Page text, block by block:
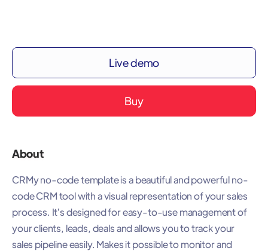
Live demo
Buy
About
CRMy no-code template is a beautiful and powerful no-
code CRM tool with a visual representation of your sales
process. It’s designed for easy-to-use management of
your clients, leads, deals and allows you to track your
sales pipeline easily. Makes it possible to monitor and